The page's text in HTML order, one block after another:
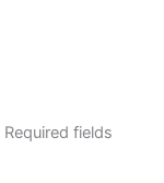
Required fields